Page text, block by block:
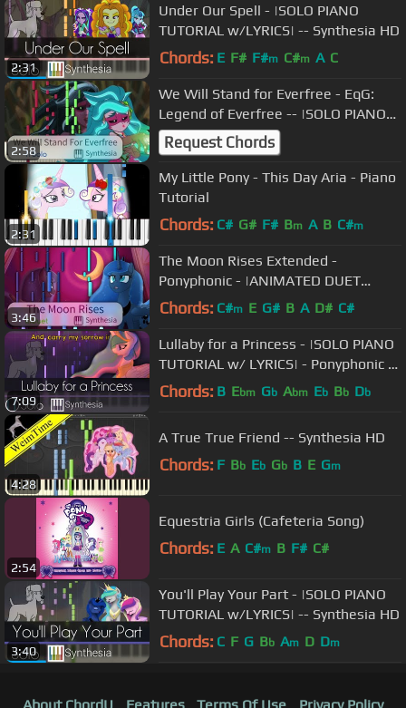
2:31
Under Our Spell - |SOLO PIANO
TUTORIAL w/LYRICS| -- Synthesia HD
Chords: E F# F#m C#m A C
2:58
We Will Stand for Everfree - EqG:
Legend of Everfree -- |SOLO PIANO
COVER w/LYRICS| -- Synthesia HD
Request Chords
2:31
My Little Pony - This Day Aria - Piano
Tutorial
Chords: C# G# F# Bm A B C#m
3:46
The Moon Rises Extended -
Ponyphonic - |ANIMATED DUET
PIANO COVER w/LYRICS| -- Synthesia
Chords: C#m E G# B A D# C#
7:09
Lullaby for a Princess - |SOLO PIANO
TUTORIAL w/ LYRICS| - Ponyphonic --
Synthesia HD
Chords: B Ebm Gb Abm Eb Bb Db
4:28
A True True Friend -- Synthesia HD
Chords: F Bb Eb Gb B E Gm
2:54
Equestria Girls (Cafeteria Song)
Chords: E A C#m B F# C#
3:40
You'll Play Your Part - |SOLO PIANO
TUTORIAL w/LYRICS| -- Synthesia HD
Chords: C F G Bb Am D Dm
About ChordU Features Terms Of Use Privacy Policy